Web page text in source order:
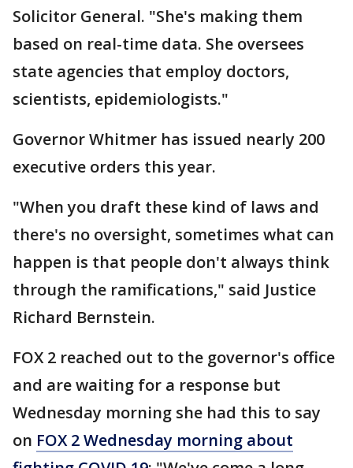
Solicitor General. "She's making them
based on real-time data. She oversees
state agencies that employ doctors,
scientists, epidemiologists."
Governor Whitmer has issued nearly 200
executive orders this year.
"When you draft these kind of laws and
there's no oversight, sometimes what can
happen is that people don't always think
through the ramifications," said Justice
Richard Bernstein.
FOX 2 reached out to the governor's office
and are waiting for a response but
Wednesday morning she had this to say
on FOX 2 Wednesday morning about